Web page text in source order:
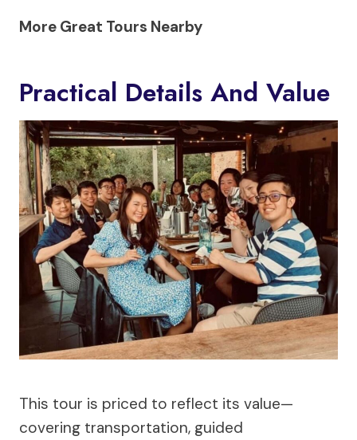
More Great Tours Nearby
Practical Details And Value
This tour is priced to reflect its value—
covering transportation, guided